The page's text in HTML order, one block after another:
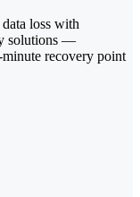
loss with
solutions —
recovery point